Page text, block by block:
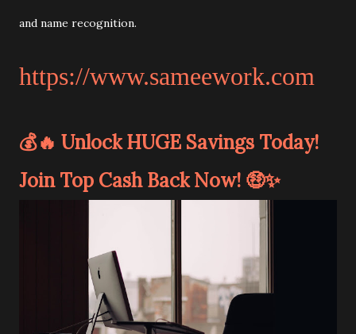
and name recognition.
https://www.sameework.com
💰🔥 Unlock HUGE Savings Today!
Join Top Cash Back Now! 🤑✨